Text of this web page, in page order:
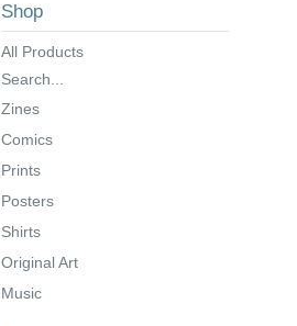
Shop
All Products
Search...
Zines
Comics
Prints
Posters
Shirts
Original Art
Music